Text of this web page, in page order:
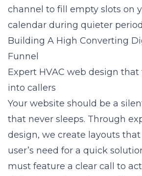
channel to fill empty slots on
calendar during quieter
Building A High Converting
Funnel
Expert HVAC web design
into callers
Your website should be a
that never sleeps. Through
design, we create layouts
user’s need for a quick
must feature a clear call to